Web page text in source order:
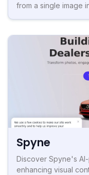
from a single image
Spyne
Discover Spyne's
enhancing visual